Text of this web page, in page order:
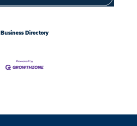
Business Directory